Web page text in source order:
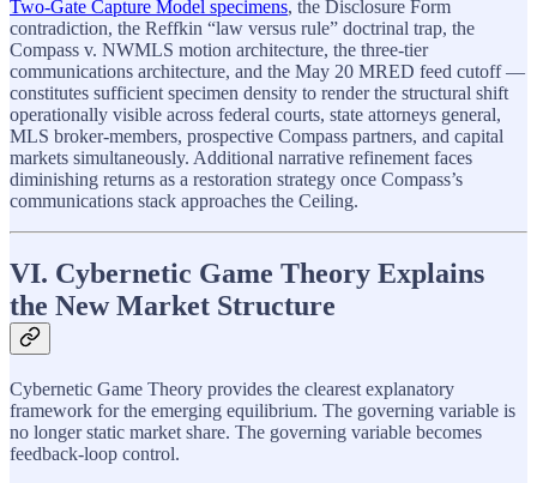
Two-Gate Capture Model specimens, the Disclosure Form
contradiction, the Reffkin “law versus rule” doctrinal trap, the
Compass v. NWMLS motion architecture, the three-tier
communications architecture, and the May 20 MRED feed cutoff —
constitutes sufficient specimen density to render the structural shift
operationally visible across federal courts, state attorneys general,
MLS broker-members, prospective Compass partners, and capital
markets simultaneously. Additional narrative refinement faces
diminishing returns as a restoration strategy once Compass’s
communications stack approaches the Ceiling.
VI. Cybernetic Game Theory Explains
the New Market Structure
Cybernetic Game Theory provides the clearest explanatory
framework for the emerging equilibrium. The governing variable is
no longer static market share. The governing variable becomes
feedback-loop control.